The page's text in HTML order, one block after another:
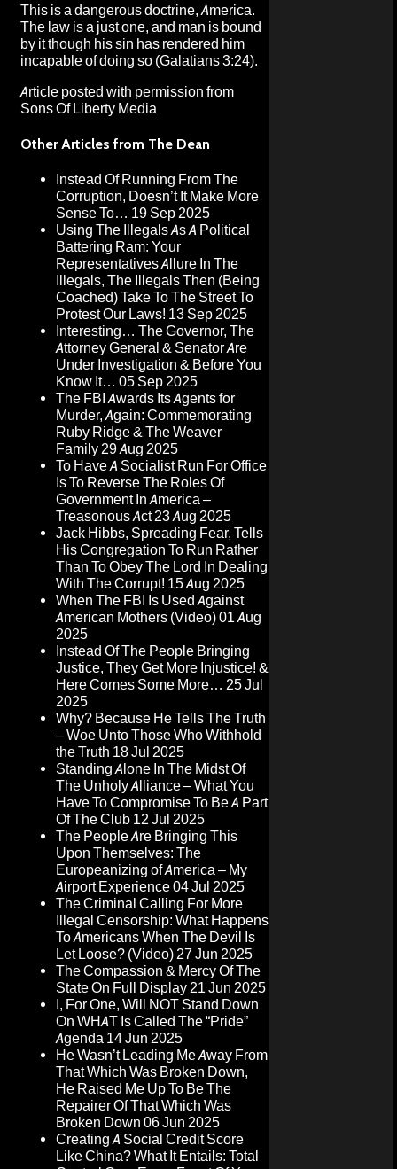
This is a dangerous doctrine, America.
The law is a just one, and man is bound
by it though his sin has rendered him
incapable of doing so (Galatians 3:24).
Article posted with permission from
Sons Of Liberty Media
Other Articles from The Dean
Instead Of Running From The
Corruption, Doesn’t It Make More
Sense To… 19 Sep 2025
Using The Illegals As A Political
Battering Ram: Your
Representatives Allure In The
Illegals, The Illegals Then (Being
Coached) Take To The Street To
Protest Our Laws! 13 Sep 2025
Interesting… The Governor, The
Attorney General & Senator Are
Under Investigation & Before You
Know It… 05 Sep 2025
The FBI Awards Its Agents for
Murder, Again: Commemorating
Ruby Ridge & The Weaver
Family29 Aug 2025
To Have A Socialist Run For Office
Is To Reverse The Roles Of
Government In America –
Treasonous Act23 Aug 2025
Jack Hibbs, Spreading Fear, Tells
His Congregation To Run Rather
Than To Obey The Lord In Dealing
With The Corrupt! 15 Aug 2025
When The FBI Is Used Against
American Mothers (Video)01 Aug
2025
Instead Of The People Bringing
Justice, They Get More Injustice! &
Here Comes Some More… 25 Jul
2025
Why? Because He Tells The Truth
– Woe Unto Those Who Withhold
the Truth 18 Jul 2025
Standing Alone In The Midst Of
The Unholy Alliance – What You
Have To Compromise To Be A Part
Of The Club 12 Jul 2025
The People Are Bringing This
Upon Themselves: The
Europeanizing of America – My
Airport Experience04 Jul 2025
The Criminal Calling For More
Illegal Censorship: What Happens
To Americans When The Devil Is
Let Loose? (Video)27 Jun 2025
The Compassion & Mercy Of The
State On Full Display21 Jun 2025
I, For One, Will NOT Stand Down
On WHAT Is Called The “Pride”
Agenda 14 Jun 2025
He Wasn’t Leading Me Away From
That Which Was Broken Down,
He Raised Me Up To Be The
Repairer Of That Which Was
Broken Down 06 Jun 2025
Creating A Social Credit Score
Like China? What It Entails: Total